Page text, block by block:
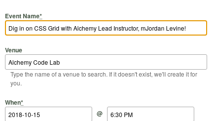
Event Name*
Venue
Type the name of a venue to search. If it doesn't exist, we'll create it for
you.
When*
Start Date
@
Start Time
End Date
End Time